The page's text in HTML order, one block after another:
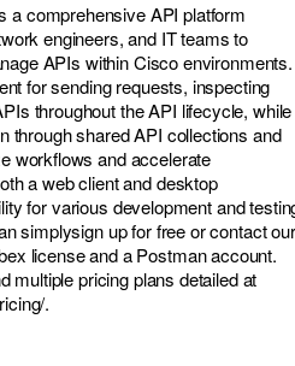
a comprehensive API platform
engineers, and IT teams to
APIs within Cisco environments.
for sending requests, inspecting
throughout the API lifecycle, while
through shared API collections and
workflows and accelerate
a web client and desktop
for various development and
simplysign up for freeor contact our
license and a Postman account.
multiple pricing plans detailed at
.